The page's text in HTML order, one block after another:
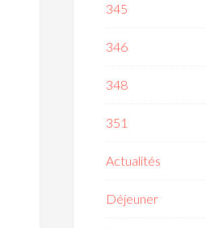
345
346
348
351
Actualités
Déjeuner